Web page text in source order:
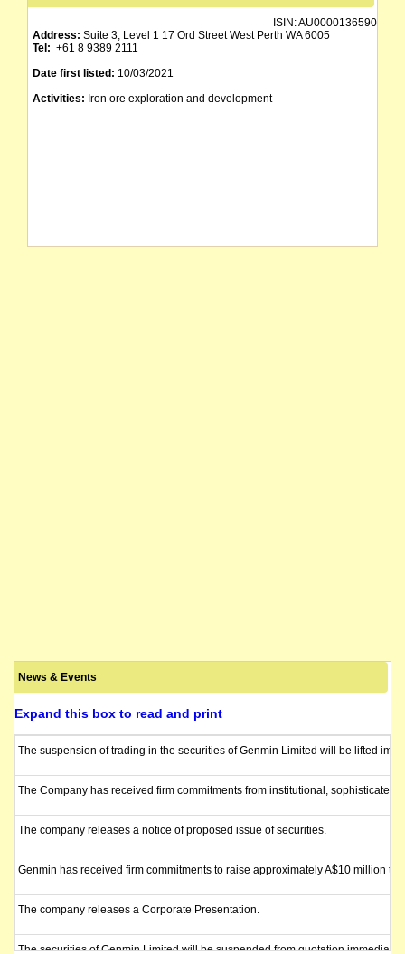
ISIN:AU0000136590
Address: Suite 3, Level 1 17 Ord Street West Perth WA 6005
Tel: +61 8 9389 2111
Date first listed: 10/03/2021
Activities: Iron ore exploration and development
News & Events
Expand this box to read and print
The suspension of trading in the securities of Genmin Limited will be lifted
The Company has received firm commitments from institutional,
The company releases a notice of proposed issue of securities.
Genmin has received firm commitments to raise approximately A$10 million
The company releases a Corporate Presentation.
The securities of Genmin Limited will be suspended from quotation